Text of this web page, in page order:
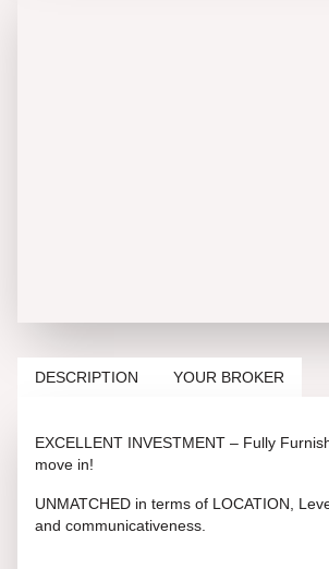
DESCRIPTION YOUR BROKER
EXCELLENT INVESTMENT – Fully
move in!
UNMATCHED in terms of LOCATION,
and communicativeness.